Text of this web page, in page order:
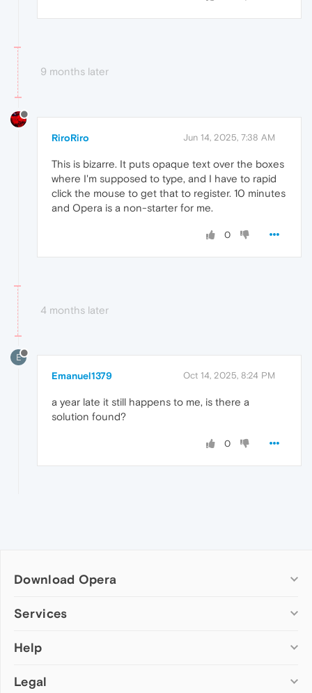
9 months later
RiroRiro Jun 14, 2025, 7:38 AM
This is bizarre. It puts opaque text over the boxes
where I'm supposed to type, and I have to rapid
click the mouse to get that to register. 10 minutes
and Opera is a non-starter for me.
0
4 months later
E
Emanuel1379 Oct 14, 2025, 8:24 PM
a year late it still happens to me, is there a
solution found?
0
Download Opera
Computer browsers
Opera for Mac
Opera beta version
Services
Add-ons
Wallpapers
Help
Help & support
Legal